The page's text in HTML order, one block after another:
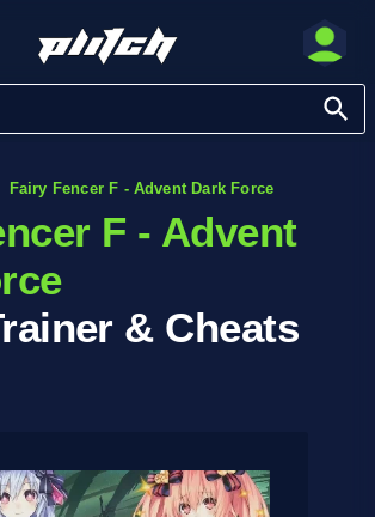
Fairy Fencer F - Advent Dark Force
F - Advent
& Cheats